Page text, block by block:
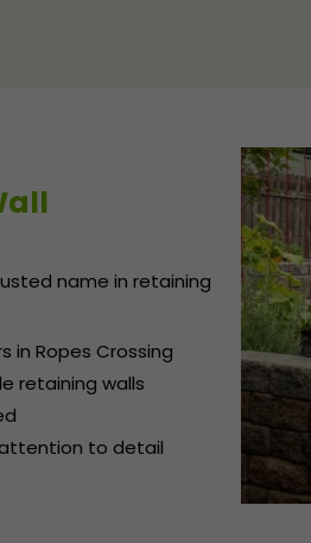
name in retaining
in Ropes Crossing
retaining walls
to detail